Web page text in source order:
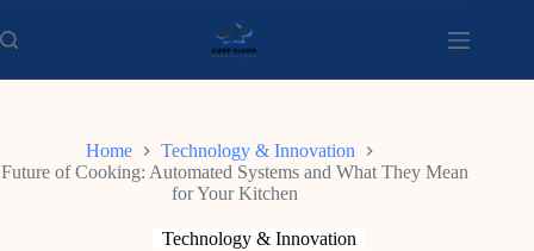
to
content
Home
Technology & Innovation
Future of Cooking: Automated Systems and What They Mean
for Your Kitchen
Technology & Innovation